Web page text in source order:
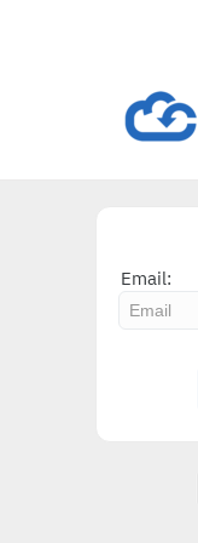
Email: